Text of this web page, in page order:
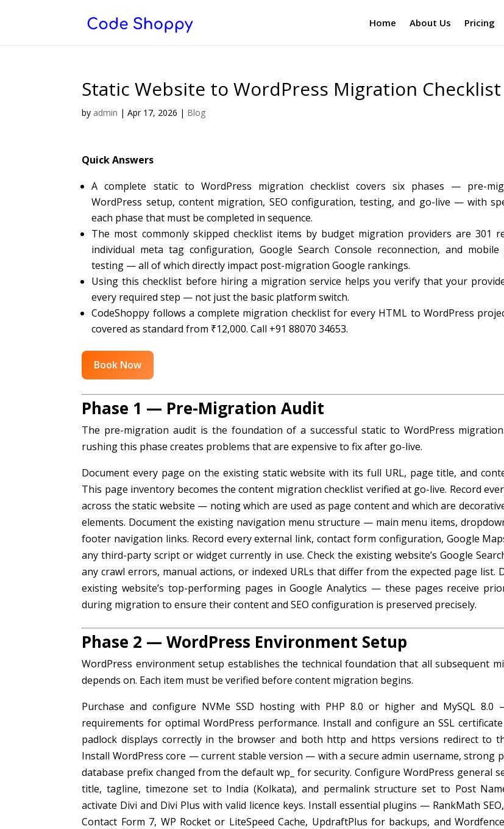
Home About Us Pricing
Static Website to WordPress Migration Checklist
by admin |Apr 17, 2026 | Blog
Quick Answers
A complete static to WordPress migration checklist covers six phases — pre-
WordPress setup, content migration, SEO configuration, testing, and go-live — with
each phase that must be completed in sequence.
The most commonly skipped checklist items by budget migration providers are 301
individual meta tag configuration, Google Search Console reconnection, and mobile
testing — all of which directly impact post-migration Google rankings.
Using this checklist before hiring a migration service helps you verify that your
every required step — not just the basic platform switch.
CodeShoppy follows a complete migration checklist for every HTML to WordPress
covered as standard from ₹12,000. Call +91 88070 34653.
Book Now
Phase 1 — Pre-Migration Audit
The pre-migration audit is the foundation of a successful static to WordPress
rushing this phase creates problems that are expensive to fix after go-live.
Document every page on the existing static website with its full URL, page title, and
This page inventory becomes the content migration checklist verified at go-live. Record
across the static website — noting which are used as page content and which are
elements. Document the existing navigation menu structure — main menu items,
footer navigation links. Record every external link, contact form configuration, Google
any third-party script or widget currently in use. Check the existing website’s Google
any crawl errors, manual actions, or indexed URLs that differ from the expected page list.
existing website’s top-performing pages in Google Analytics — these pages receive
during migration to ensure their content and SEO configuration is preserved precisely.
Phase 2 — WordPress Environment Setup
WordPress environment setup establishes the technical foundation that all subsequent
depends on. Each item must be verified before content migration begins.
Purchase and configure NVMe SSD hosting with PHP 8.0 or higher and MySQL
requirements for optimal WordPress performance. Install and configure an SSL
padlock displays correctly in the browser and both http and https versions redirect to
Install WordPress core — current stable version — with a secure admin username, strong
database prefix changed from the default wp_ for security. Configure WordPress general
title, tagline, timezone set to India (Kolkata), and permalink structure set to Post
activate Divi and Divi Plus with valid licence keys. Install essential plugins — RankMath
Contact Form 7, WP Rocket or LiteSpeed Cache, UpdraftPlus for backups, and